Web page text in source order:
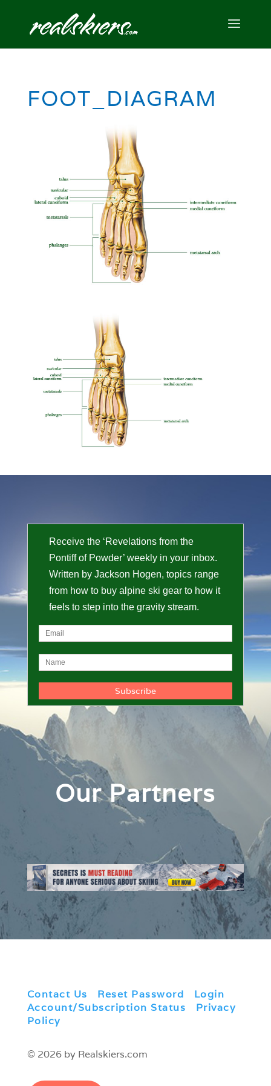
FOOT_DIAGRAM
Receive the ‘Revelations from the
Pontiff of Powder’ weekly in your inbox.
Written by Jackson Hogen, topics range
from how to buy alpine ski gear to how it
feels to step into the gravity stream.
Our Partners
Contact Us Reset Password Login
Account/Subscription Status
Privacy
Policy
© 2026 by Realskiers.com